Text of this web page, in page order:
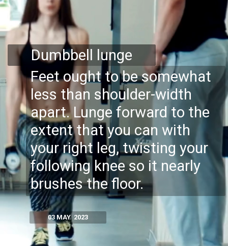
Feet ought to be somewhat
less than shoulder-width
apart.​ Lunge forward to the
extent that you can with
your right leg, twisting your
following knee so it nearly
brushes the floor.
03 MAY 2023
Dumbbell lunge